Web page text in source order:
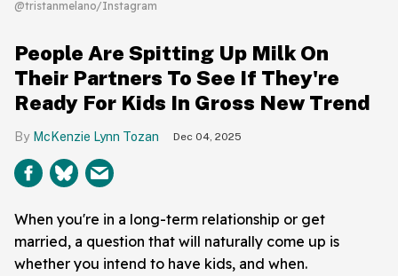
@tristanmelano/Instagram
People Are Spitting Up Milk On
Their Partners To See If They're
Ready For Kids In Gross New Trend
McKenzie Lynn Tozan Dec 04, 2025
When you're in a long-term relationship or get
married, a question that will naturally come up is
whether you intend to have kids, and when.